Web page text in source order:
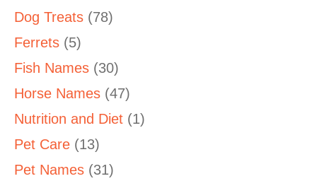
Dog Treats (78)
Ferrets (5)
Fish Names (30)
Horse Names (47)
Nutrition and Diet (1)
Pet Care (13)
Pet Names (31)